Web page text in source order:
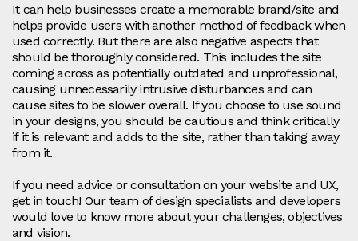
It can help businesses create a memorable brand/site and
helps provide users with another method of feedback when
used correctly. But there are also negative aspects that
should be thoroughly considered. This includes the site
coming across as potentially outdated and unprofessional,
causing unnecessarily intrusive disturbances and can
cause sites to be slower overall. If you choose to use sound
in your designs, you should be cautious and think critically
if it is relevant and adds to the site, rather than taking away
from it.
If you need advice or consultation on your website and UX,
get in touch! Our team of design specialists and developers
would love to know more about your challenges, objectives
and vision.